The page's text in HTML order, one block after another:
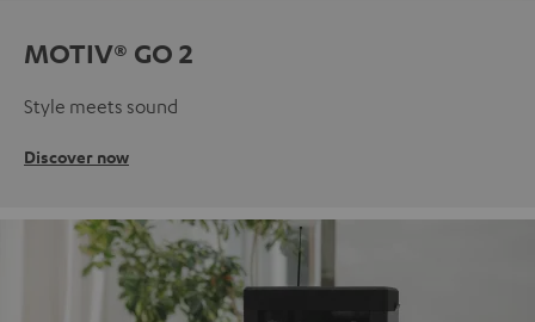
MOTIV® GO 2
Style meets sound
Discover now